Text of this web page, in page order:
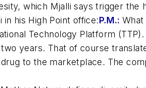
which Mjalli says trigger the
his High Point office:P.M.:What
Technology Platform
years. That of course
to the marketplace. The